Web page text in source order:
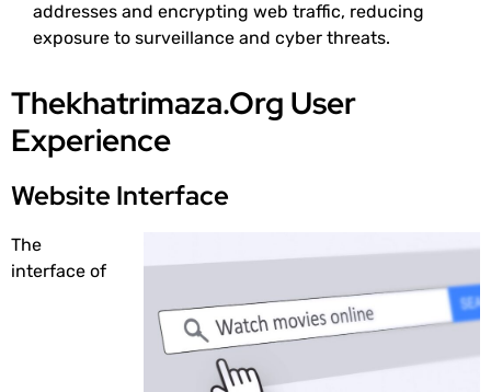
addresses and encrypting web traffic, reducing
exposure to surveillance and cyber threats.
Thekhatrimaza.Org User
Experience
Website Interface
The
interface of